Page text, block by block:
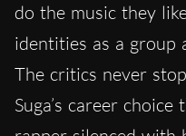
do the music they
identities as a group
The critics never
Suga’s career